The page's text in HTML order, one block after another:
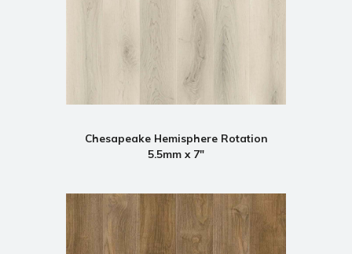
Chesapeake Hemisphere Rotation
5.5mm x 7"